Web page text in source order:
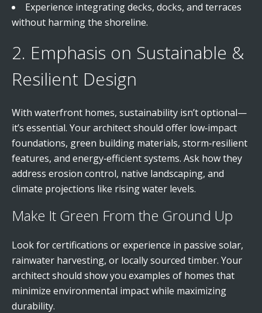
Experience integrating decks, docks, and terraces
without harming the shoreline.
2. Emphasis on Sustainable &
Resilient Design
With waterfront homes, sustainability isn’t optional—
it’s essential. Your architect should offer low‑impact
foundations, green building materials, storm‑resilient
features, and energy‑efficient systems. Ask how they
address erosion control, native landscaping, and
climate projections like rising water levels.
Make It Green From the Ground Up
Look for certifications or experience in passive solar,
rainwater harvesting, or locally sourced timber. Your
architect should show you examples of homes that
minimize environmental impact while maximizing
durability.